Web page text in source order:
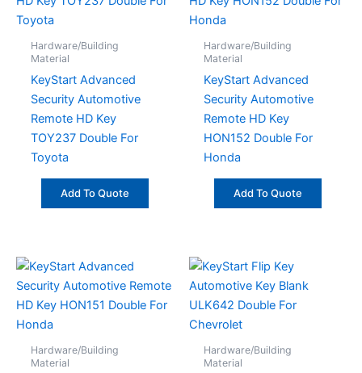
Hardware/Building
Material
KeyStart Advanced
Security Automotive
Remote HD Key
TOY237 Double For
Toyota
Add To Quote
Hardware/Building
Material
KeyStart Advanced
Security Automotive
Remote HD Key
HON152 Double For
Honda
Add To Quote
Hardware/Building
Material
Hardware/Building
Material